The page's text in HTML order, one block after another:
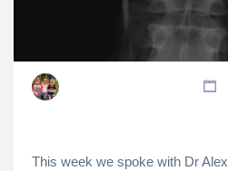
This week we spoke with Dr